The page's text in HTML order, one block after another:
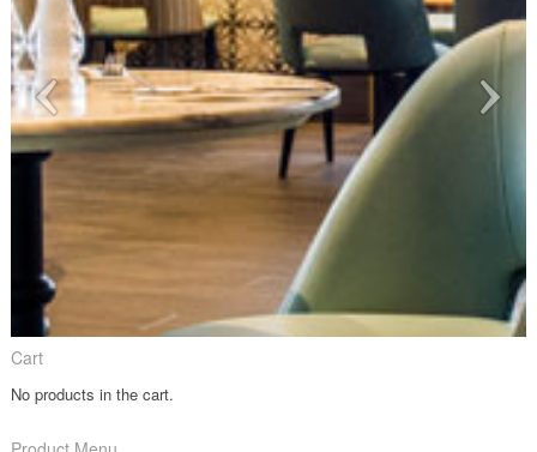
Cart
No products in the cart.